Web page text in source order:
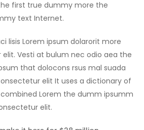
first true dummy more the
text Internet.
lisis Lorem ipsum dolarorit more
Vesti at bulum nec odio aea the
that dolocons rsus mal suada
elit It uses a dictionary of
combined Lorem the dumm ipsumm
elit.